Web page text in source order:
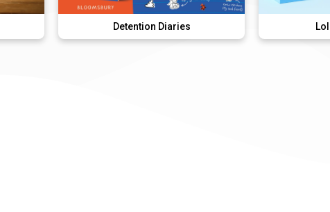
Detention Diaries Lola's Cupcakes